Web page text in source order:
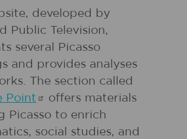
developed by
Public Television,
several Picasso
and provides analyses
The section called
Point
offers materials
Picasso to enrich
social studies, and